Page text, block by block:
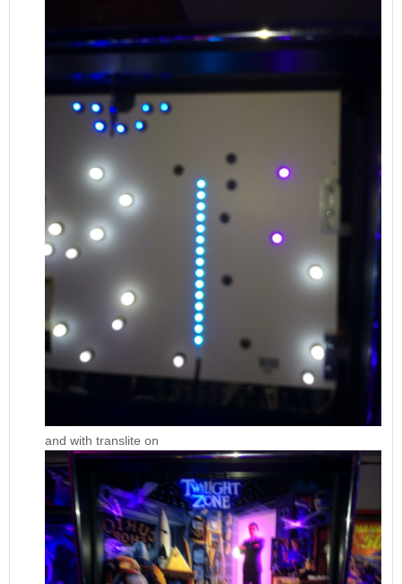
and with translite on